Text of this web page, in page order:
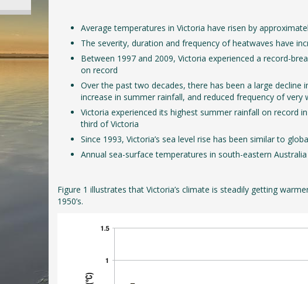
Average temperatures in Victoria have risen by
The severity, duration and frequency of heatwaves have
Between 1997 and 2009, Victoria experienced a record-
on record
Over the past two decades, there has been a large
increase in summer rainfall, and reduced frequency of very
Victoria experienced its highest summer rainfall on record
third of Victoria
Since 1993, Victoria’s sea level rise has been similar to
Annual sea-surface temperatures in south-eastern
Figure 1 illustrates that Victoria’s climate is steadily getting
1950’s.